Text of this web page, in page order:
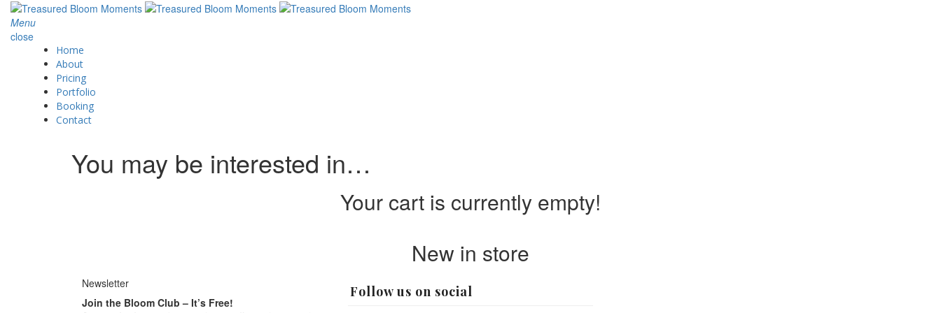
Menu
close
Home
About
Pricing
Portfolio
Booking
Contact
You may be interested in…
Your cart is currently empty!
New in store
Newsletter
Join the Bloom Club – It’s Free!
Follow us on social